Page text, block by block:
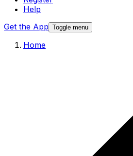
Help
Get the App Toggle menu
Home